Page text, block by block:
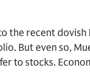
the recent dovish
But even so,
to stocks.